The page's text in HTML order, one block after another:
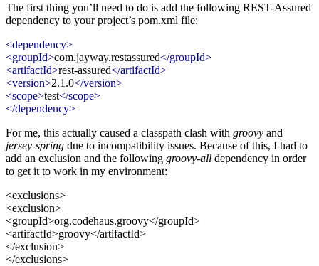
The first thing you’ll need to do is add the following REST-Assured
dependency to your project’s pom.xml file:
<dependency>
<groupId>com.jayway.restassured</groupId>
<artifactId>rest-assured</artifactId>
<version>2.1.0</version>
<scope>test</scope>
</dependency>
For me, this actually caused a classpath clash with groovy and
jersey-spring due to incompatibility issues. Because of this, I had to
add an exclusion and the following groovy-all dependency in order
to get it to work in my environment:
<exclusions>
<exclusion>
<groupId>org.codehaus.groovy</groupId>
<artifactId>groovy</artifactId>
</exclusion>
</exclusions>